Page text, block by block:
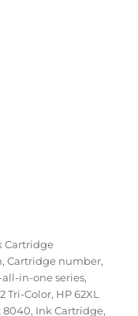
Cartridge
,Cartridge number,
all-in-one series,
Tri-Color, HP 62XL
8040, Ink Cartridge,